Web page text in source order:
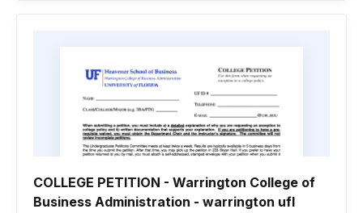
COLLEGE PETITION - Warrington College of
Business Administration - warrington ufl